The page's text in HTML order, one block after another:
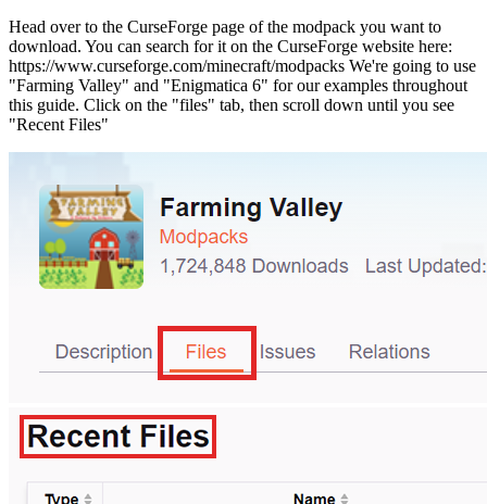
Head over to the CurseForge page of the modpack you want to
download. You can search for it on the CurseForge website here:
https://www.curseforge.com/minecraft/modpacks We're going to use
"Farming Valley" and "Enigmatica 6" for our examples throughout
this guide. Click on the "files" tab, then scroll down until you see
"Recent Files"